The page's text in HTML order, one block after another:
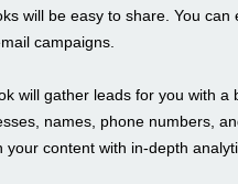
will be easy to share. You can
campaigns.
will gather leads for you with a
names, phone numbers,
content with in-depth